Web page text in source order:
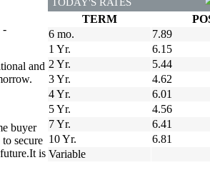
-
and
buyer
secure
is
TERM
6 mo.
7.89
1 Yr.
6.15
2 Yr.
5.44
3 Yr.
4.62
4 Yr.
6.01
5 Yr.
4.56
7 Yr.
6.41
10 Yr.
6.81
Variable